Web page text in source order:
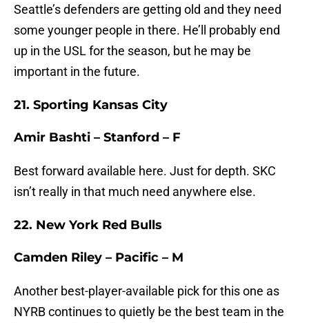
Seattle’s defenders are getting old and they need
some younger people in there. He’ll probably end
up in the USL for the season, but he may be
important in the future.
21. Sporting Kansas City
Amir Bashti – Stanford – F
Best forward available here. Just for depth. SKC
isn’t really in that much need anywhere else.
22. New York Red Bulls
Camden Riley – Pacific – M
Another best-player-available pick for this one as
NYRB continues to quietly be the best team in the